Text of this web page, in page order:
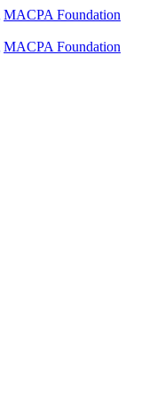
MACPA Foundation
MACPA Foundation